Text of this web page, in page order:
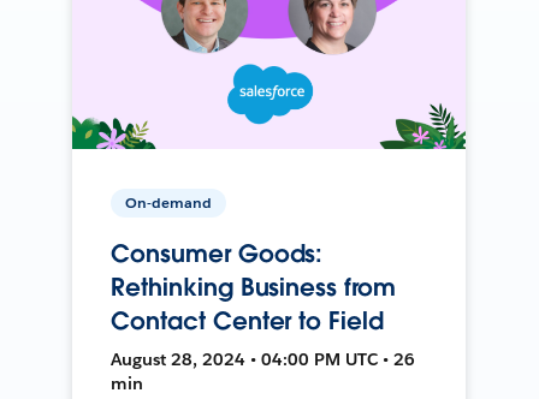
On-demand
Consumer Goods:
Rethinking Business from
Contact Center to Field
August 28, 2024 • 04:00 PM UTC • 26
min